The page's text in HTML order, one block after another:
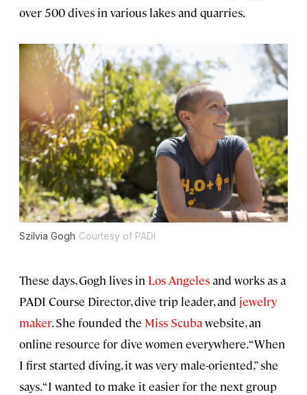
over 500 dives in various lakes and quarries.
Szilvia Gogh Courtesy of PADI
These days, Gogh lives in Los Angelesand works as a
PADI Course Director, dive trip leader, and jewelry
maker. She founded the Miss Scubawebsite, an
online resource for dive women everywhere. “When
I first started diving, it was very male-oriented,” she
says. “I wanted to make it easier for the next group